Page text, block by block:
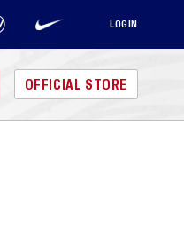
LOGIN
OFFICIAL STORE